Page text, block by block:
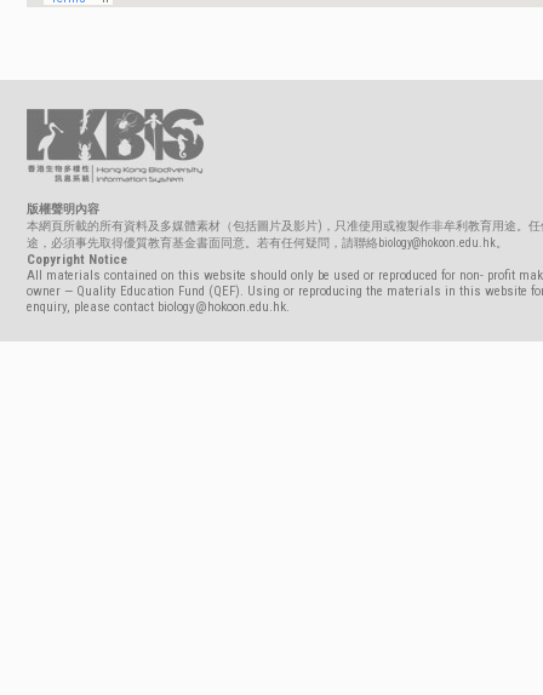
版權聲明內容
本網頁所載的所有資料及多媒體素材（包括圖片及影片)，只准使用或複製作非牟利教育用途。
途，必須事先取得優質教育基金書面同意。若有任何疑問，請聯絡biology@hokoon.edu.hk。
Copyright Notice
All materials contained on this website should only be used or reproduced for non- profit
owner — Quality Education Fund (QEF). Using or reproducing the materials in this website
enquiry, please contact biology@hokoon.edu.hk.